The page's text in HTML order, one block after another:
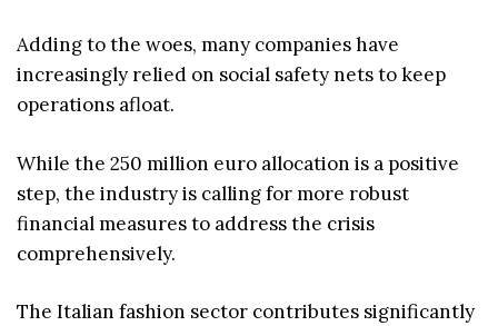
Adding to the woes, many companies have
increasingly relied on social safety nets to keep
operations afloat.
While the 250 million euro allocation is a positive
step, the industry is calling for more robust
financial measures to address the crisis
comprehensively.
The Italian fashion sector contributes significantly